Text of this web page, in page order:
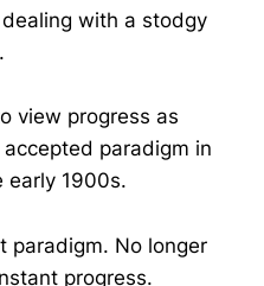
with a stodgy
view progress as
paradigm in
early 1900s.
paradigm. No longer
progress.